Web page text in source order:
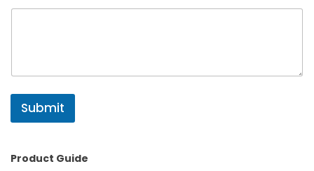
Submit
Product Guide